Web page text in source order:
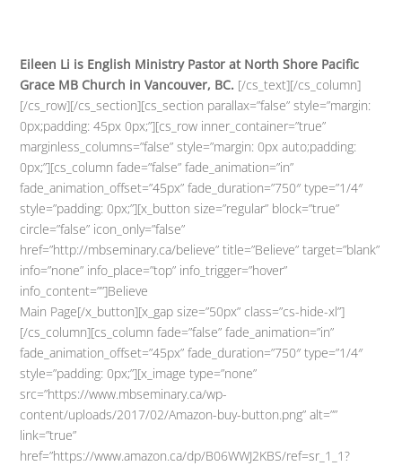
Eileen Li is English Ministry Pastor at North Shore Pacific
Grace MB Church in Vancouver, BC. [/cs_text][/cs_column]
[/cs_row][/cs_section][cs_section parallax=”false” style=”margin:
0px;padding: 45px 0px;”][cs_row inner_container=”true”
marginless_columns=”false” style=”margin: 0px auto;padding:
0px;”][cs_column fade=”false” fade_animation=”in”
fade_animation_offset=”45px” fade_duration=”750″ type=”1/4″
style=”padding: 0px;”][x_button size=”regular” block=”true”
circle=”false” icon_only=”false”
href=”http://mbseminary.ca/believe” title=”Believe” target=”blank”
info=”none” info_place=”top” info_trigger=”hover”
info_content=””]Believe
Main Page[/x_button][x_gap size=”50px” class=”cs-hide-xl”]
[/cs_column][cs_column fade=”false” fade_animation=”in”
fade_animation_offset=”45px” fade_duration=”750″ type=”1/4″
style=”padding: 0px;”][x_image type=”none”
src=”https://www.mbseminary.ca/wp-
content/uploads/2017/02/Amazon-buy-button.png” alt=””
link=”true”
href=”https://www.amazon.ca/dp/B06WWJ2KBS/ref=sr_1_1?